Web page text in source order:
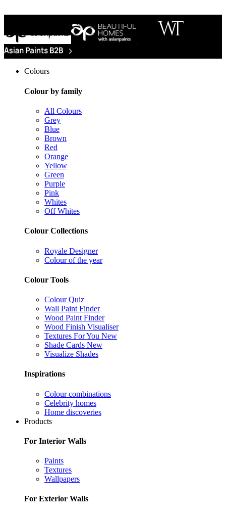
Colours
Colour by family
All Colours
Grey
Blue
Brown
Red
Orange
Yellow
Green
Purple
Pink
Whites
Off Whites
Colour Collections
Royale Designer
Colour of the year
Colour Tools
Colour Quiz
Wall Paint Finder
Wood Paint Finder
Wood Finish Visualiser
Textures For You New
Shade Cards New
Visualize Shades
Inspirations
Colour combinations
Celebrity homes
Home discoveries
Products
For Interior Walls
Paints
Textures
Wallpapers
For Exterior Walls